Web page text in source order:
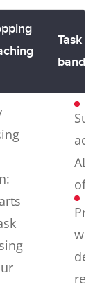
Task
band 8
ALL
of
well-